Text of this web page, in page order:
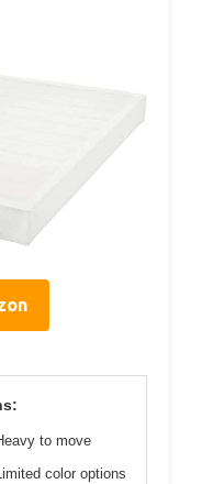
to move
color options